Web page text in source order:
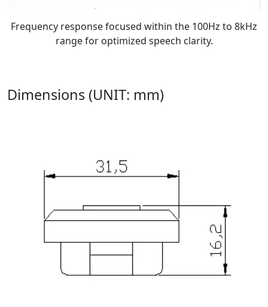
Frequency response focused within the 100Hz to 8kHz
range for optimized speech clarity.
Dimensions (UNIT: mm)